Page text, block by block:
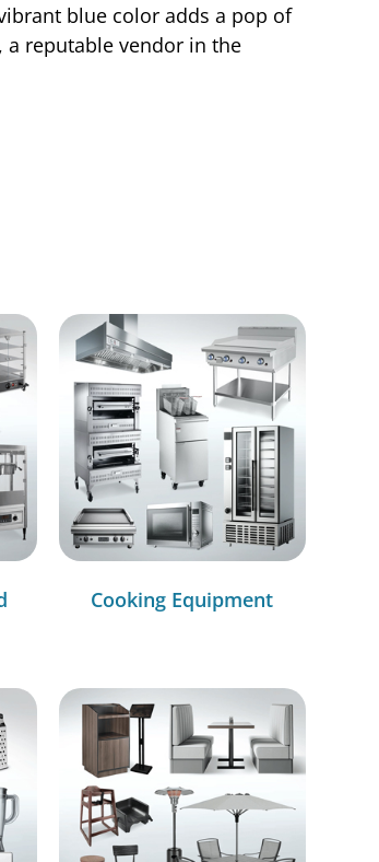
blue color adds a pop of
a reputable vendor in the
Cooking Equipment